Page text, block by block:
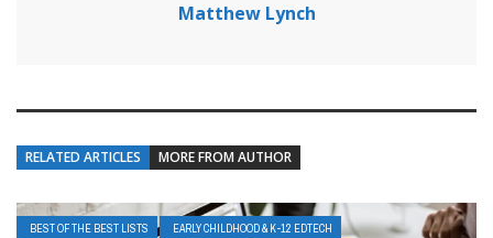
Matthew Lynch
RELATED ARTICLES MORE FROM AUTHOR
BEST OF THE BEST LISTS EARLY CHILDHOOD & K-12 EDTECH